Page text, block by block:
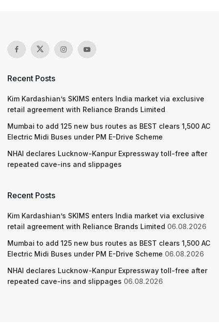
Recent Posts
Kim Kardashian’s SKIMS enters India market via exclusive
retail agreement with Reliance Brands Limited
Mumbai to add 125 new bus routes as BEST clears 1,500 AC
Electric Midi Buses under PM E-Drive Scheme
NHAI declares Lucknow-Kanpur Expressway toll-free after
repeated cave-ins and slippages
Recent Posts
Kim Kardashian’s SKIMS enters India market via exclusive
retail agreement with Reliance Brands Limited 06.08.2026
Mumbai to add 125 new bus routes as BEST clears 1,500 AC
Electric Midi Buses under PM E-Drive Scheme 06.08.2026
NHAI declares Lucknow-Kanpur Expressway toll-free after
repeated cave-ins and slippages 06.08.2026